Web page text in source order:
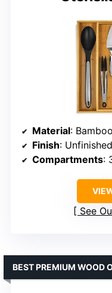
Material: Bamboo
Finish: Unfinished
Compartments:
See
BEST PREMIUM WOOD